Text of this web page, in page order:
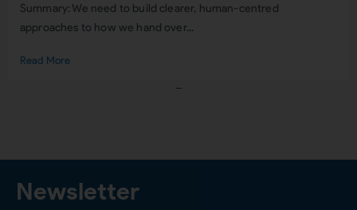
Summary: We need to build clearer, human-centred
approaches to how we hand over...
Read More
Newsletter